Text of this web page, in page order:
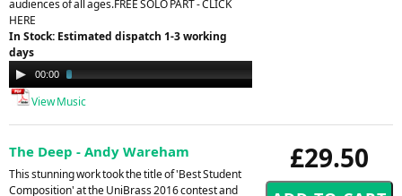
audiences of all ages.FREE SOLO PART - CLICK
HERE
In Stock: Estimated dispatch 1-3 working
days
Audio
Player
00:00
View Music
£29.50
The Deep - Andy Wareham
This stunning work took the title of 'Best Student
Composition' at the UniBrass 2016 contest and